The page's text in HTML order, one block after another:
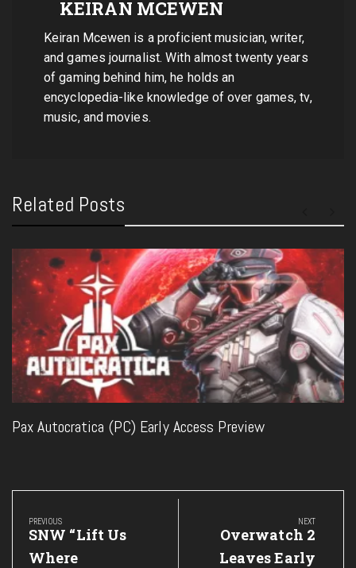
KEIRAN MCEWEN
Keiran Mcewen is a proficient musician, writer,
and games journalist. With almost twenty years
of gaming behind him, he holds an
encyclopedia-like knowledge of over games, tv,
music, and movies.
Related Posts
Pax Autocratica (PC) Early Access Preview
Post
navigation
PREVIOUS
Previous
Post:
SNW “Lift Us
Where
NEXT
Next
Post:
Overwatch 2
Leaves Early